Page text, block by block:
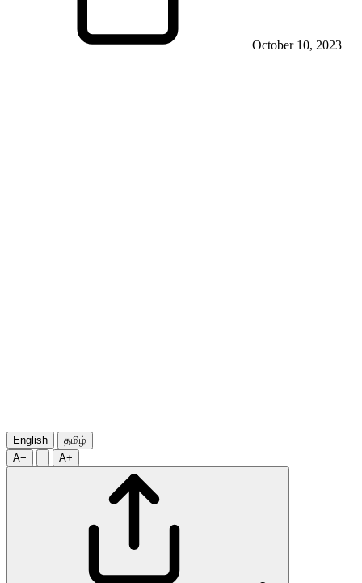
October 10, 2023
English
தமிழ்
A−
A+